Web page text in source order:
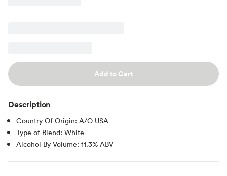
Add to Cart
Description
Country Of Origin: A/O USA
Type of Blend: White
Alcohol By Volume: 11.3% ABV